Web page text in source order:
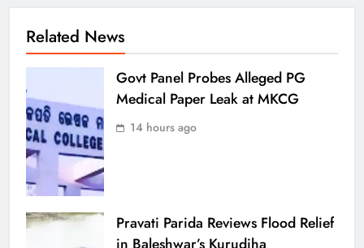
Related News
Govt Panel Probes Alleged PG
Medical Paper Leak at MKCG
14 hours ago
Pravati Parida Reviews Flood Relief
in Baleshwar’s Kurudiha